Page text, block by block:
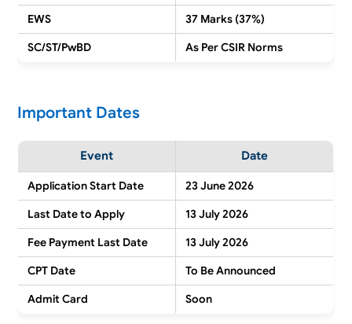
EWS
37 Marks (37%)
SC/ST/PwBD
As Per CSIR Norms
Important Dates
Event Date
Application Start Date
23 June 2026
Last Date to Apply
13 July 2026
Fee Payment Last Date
13 July 2026
CPT Date
To Be Announced
Admit Card
Soon